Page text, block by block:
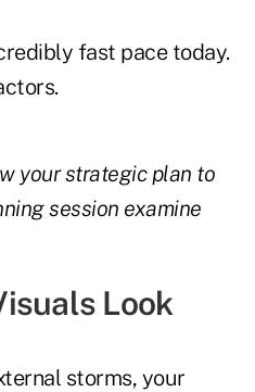
fast pace today.
your strategic plan to
session examine
Look
storms, your